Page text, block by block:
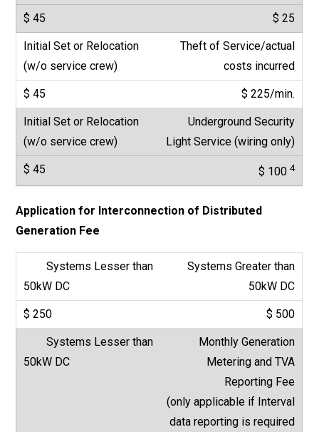
$ 25
Theft of Service/actual
costs incurred
$ 225/min.
Underground Security
Light Service (wiring only)
$ 1004
Application for Interconnection of Distributed
Generation Fee
Systems Greater than
50kW DC
$ 500
Monthly Generation
Metering and TVA
Reporting Fee
(only applicable if Interval
data reporting is required